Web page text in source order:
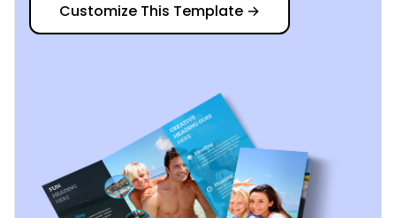
Customize This Template →